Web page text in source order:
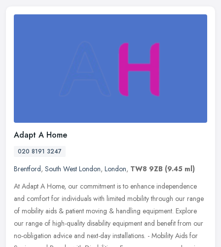
Adapt A Home
020 8191 3247
Brentford, South West London, London, TW8 9ZB (9.45 ml)
At Adapt A Home, our commitment is to enhance independence
and comfort for individuals with limited mobility through our range
of mobility aids & patient moving & handling equipment. Explore
our range of high-quality disability equipment and benefit from our
no-obligation advice and next-day installations. - Mobility Aids for